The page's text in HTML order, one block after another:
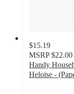
$15.19
MSRP $22.00
Handy
Heloise -